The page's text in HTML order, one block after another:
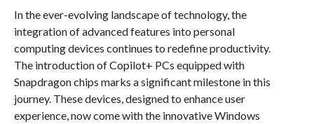
In the ever-evolving landscape of technology, the
integration of advanced features into personal
computing devices continues to redefine productivity.
The introduction of Copilot+ PCs equipped with
Snapdragon chips marks a significant milestone in this
journey. These devices, designed to enhance user
experience, now come with the innovative Windows